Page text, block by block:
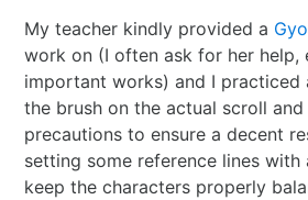
My teacher kindly provided a
work on (I often ask for her help,
important works) and I
the brush on the actual scroll
precautions to ensure a decent
setting some reference lines
keep the characters properly